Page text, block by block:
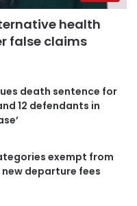
health
false claims
death sentence for
12 defendants in
exempt from
new departure fees